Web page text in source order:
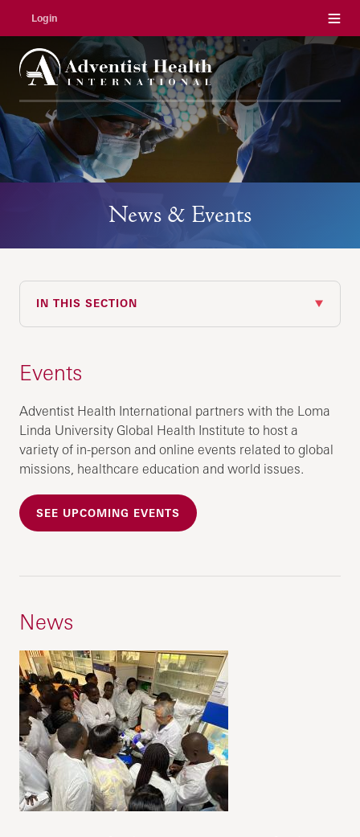
Login Menu
News & Events
IN THIS SECTION
Events
Adventist Health International partners with the Loma
Linda University Global Health Institute to host a
variety of in-person and online events related to global
missions, healthcare education and world issues.
SEE UPCOMING EVENTS
News